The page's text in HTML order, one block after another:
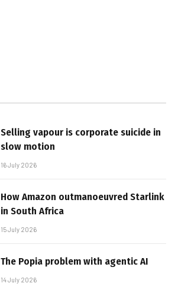
Selling vapour is corporate suicide in
slow motion
16 July 2026
How Amazon outmanoeuvred Starlink
in South Africa
15 July 2026
The Popia problem with agentic AI
14 July 2026